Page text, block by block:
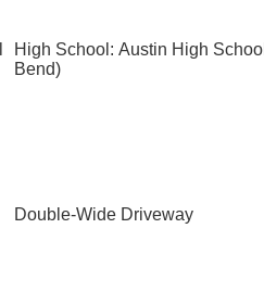
High School: Austin High
Bend)
Double-Wide Driveway